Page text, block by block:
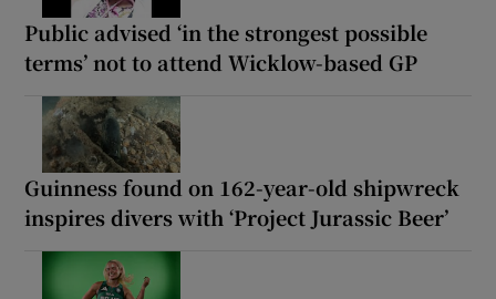
Public advised ‘in the strongest possible
terms’ not to attend Wicklow-based GP
Guinness found on 162-year-old shipwreck
inspires divers with ‘Project Jurassic Beer’